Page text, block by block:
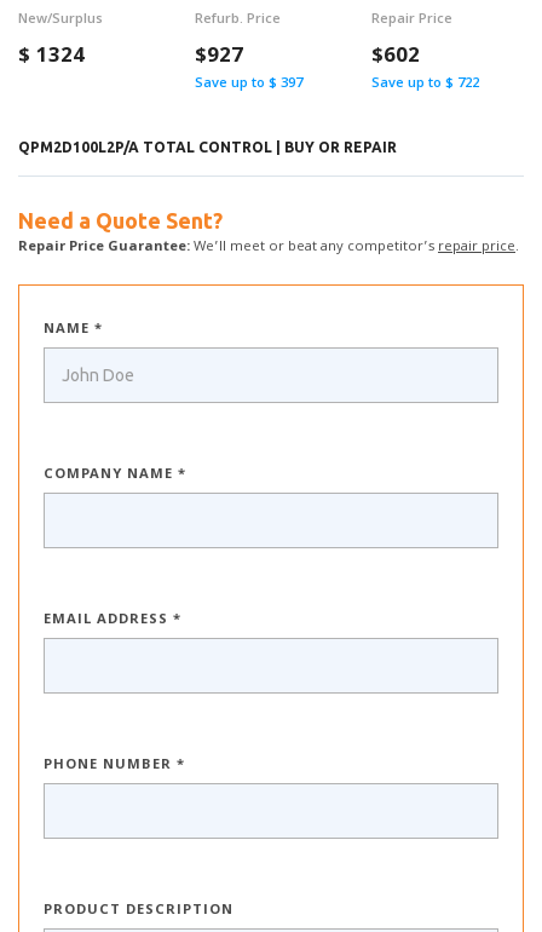
New/Surplus
$ 1324
Refurb. Price
$927
Save up to $ 397
Repair Price
$602
Save up to $ 722
QPM2D100L2P/A TOTAL CONTROL | BUY OR REPAIR
Need a Quote Sent?
Repair Price Guarantee:We’ll meet or beat any competitor’srepair price.
NAME *
COMPANY NAME *
EMAIL ADDRESS *
PHONE NUMBER *
PRODUCT DESCRIPTION